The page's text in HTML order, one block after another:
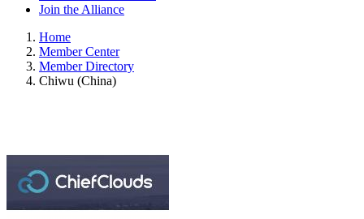
Join the Alliance
Home
Member Center
Member Directory
Chiwu (China)